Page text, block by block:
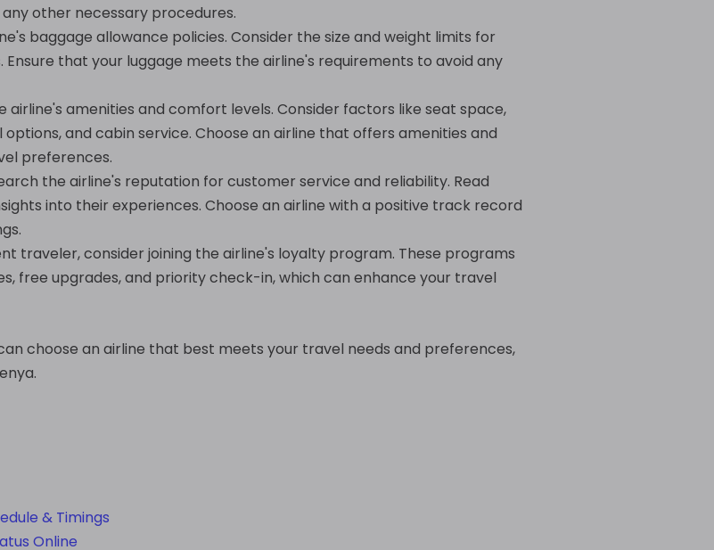
other necessary procedures.
baggage allowance policies. Consider the size and weight limits for
that your luggage meets the airline's requirements to avoid any
airline's amenities and comfort levels. Consider factors like seat space,
and cabin service. Choose an airline that offers amenities and
preferences.
the airline's reputation for customer service and reliability. Read
into their experiences. Choose an airline with a positive track record
traveler, consider joining the airline's loyalty program. These programs
free upgrades, and priority check-in, which can enhance your travel
choose an airline that best meets your travel needs and preferences,
& Timings
Online